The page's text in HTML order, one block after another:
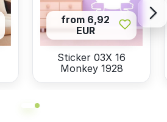
from 6,92
EUR
Sticker 03X 16
Monkey 1928